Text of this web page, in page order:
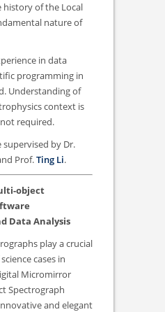
of the Local
nature of
in data
programming in
Understanding of
context is
required.
supervised by Dr.
Prof.Ting Li.
object
Data Analysis
play a crucial
cases in
Micromirror
Spectrograph
and elegant